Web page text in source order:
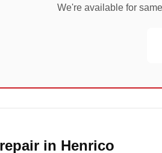
We're available for
in Henrico